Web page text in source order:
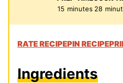
15 minutes
minutes 28
RATE RECIPEPIN RECIPE
Ingredients